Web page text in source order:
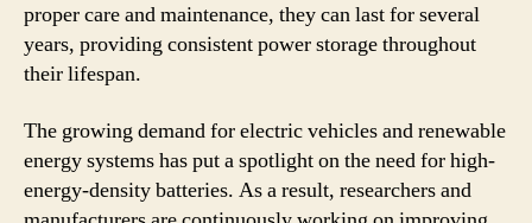
proper care and maintenance, they can last for several
years, providing consistent power storage throughout
their lifespan.
The growing demand for electric vehicles and renewable
energy systems has put a spotlight on the need for high-
energy-density batteries. As a result, researchers and